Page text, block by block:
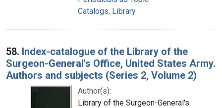
Catalogs, Library
58. Index-catalogue of the Library of the
Surgeon-General's Office, United States Army.
Authors and subjects (Series 2, Volume 2)
Author(s):
Library of the Surgeon-General's